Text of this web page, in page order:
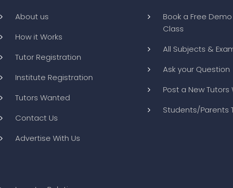
About us
How it Works
Tutor Registration
Institute Registration
Tutors Wanted
Contact Us
Advertise With Us
Book a Free Demo
Class
All Subjects &
Ask your Question
Post a New
Students/Parents